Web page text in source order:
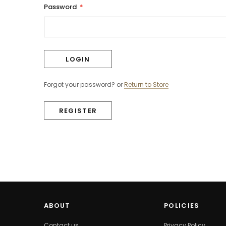
Password *
Forgot your password? orReturn to Store
REGISTER
ABOUT POLICIES